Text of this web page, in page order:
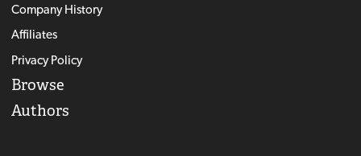
Company History
Affiliates
Privacy Policy
Browse
Authors